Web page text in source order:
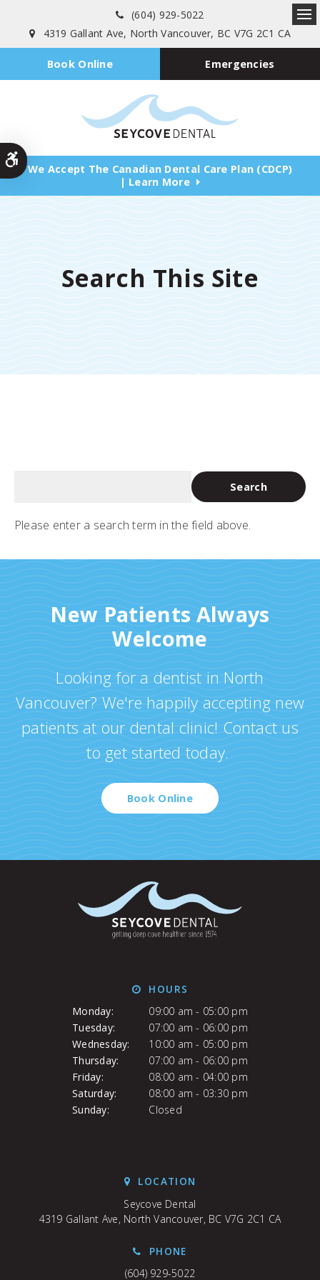
Accessible Version
(604) 929-5022
4319 Gallant Ave North Vancouver BC V7G 2C1 CA
Book Online Emergencies
We Accept The Canadian Dental Care Plan (CDCP)
| Learn More
Search This Site
Please enter a search term in the field above.
New Patients Always
Welcome
Looking for a dentist in North
Vancouver? We're happily accepting new
patients at our dental clinic! Contact us
to get started today.
Book Online
HOURS
Monday:
09:00 am - 05:00 pm
Tuesday:
07:00 am - 06:00 pm
Wednesday:
10:00 am - 05:00 pm
Thursday:
07:00 am - 06:00 pm
Friday:
08:00 am - 04:00 pm
Saturday:
08:00 am - 03:30 pm
Sunday:
Closed
LOCATION
Seycove Dental
4319 Gallant Ave North Vancouver BC V7G 2C1 CA
PHONE
(604) 929-5022